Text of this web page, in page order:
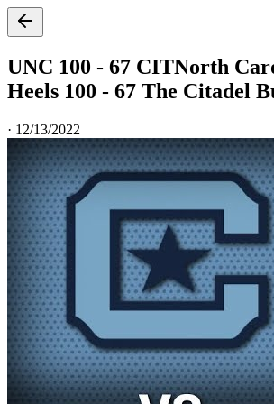
UNC 100 - 67 CITNorth
Heels 100 - 67 The Citadel
· 12/13/2022